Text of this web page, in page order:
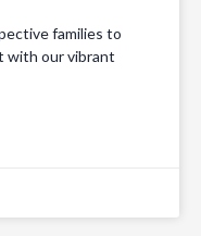
families to
with our vibrant